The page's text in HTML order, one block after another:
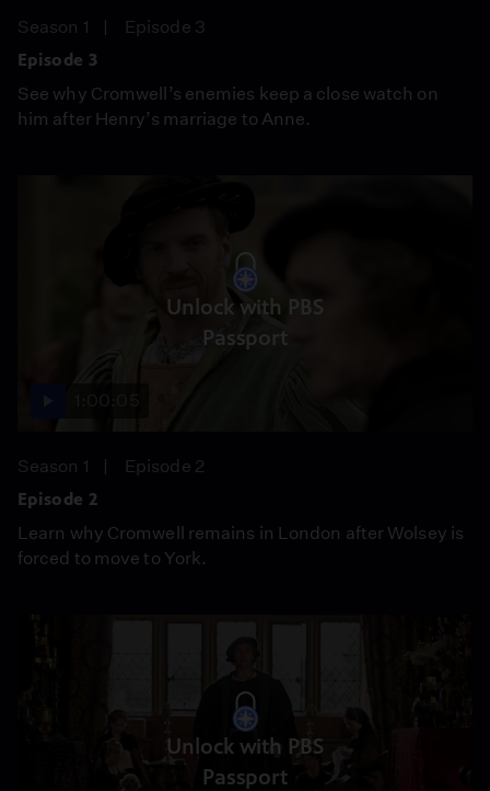
Season 1
Episode 3
Episode 3
See why Cromwell’s enemies keep a close watch on
him after Henry’s marriage to Anne.
Unlock with PBS
Passport
Season 1
Episode 2
Episode 2
Learn why Cromwell remains in London after Wolsey is
forced to move to York.
Unlock with PBS
Passport